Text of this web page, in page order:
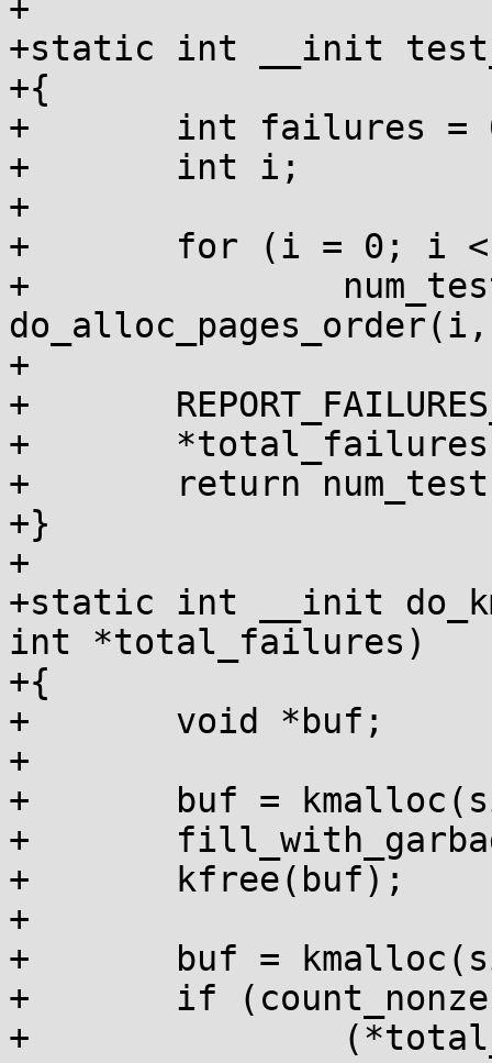
+
+static int __init
+{
+	int failures = 0, num_tests = 0;
+	int i;
+
+	for (i = 0; i < 10; i++)
+		num_tests +=
+
+	REPORT_FAILURES_IN_FN();
+	*total_failures += failures;
+	return num_tests;
+}
+
+static int __init
int *total_failures)
+{
+	void *buf;
+
+	buf = kmalloc(size, GFP_KERNEL);
+	fill_with_garbage(buf, size);
+	kfree(buf);
+
+	buf = kmalloc(size, GFP_KERNEL);
+	if (count_nonzero_bytes(buf, size))
+		(*total_failures)++;